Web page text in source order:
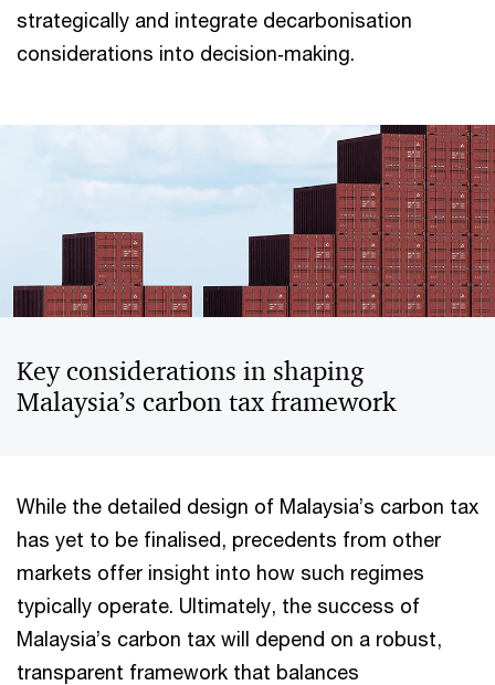
strategically and integrate decarbonisation
considerations into decision‑making.
Key considerations in shaping
Malaysia’s carbon tax framework
While the detailed design of Malaysia’s carbon tax
has yet to be finalised, precedents from other
markets offer insight into how such regimes
typically operate. Ultimately, the success of
Malaysia’s carbon tax will depend on a robust,
transparent framework that balances